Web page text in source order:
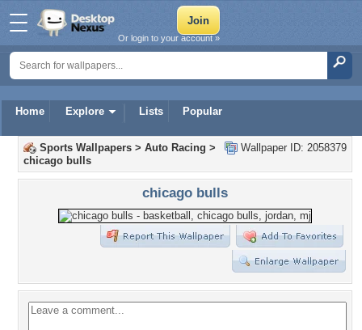
Home Explore Lists Popular
Or login to your account »
Wallpaper ID: 2058379
Sports Wallpapers > Auto Racing >
chicago bulls
chicago bulls